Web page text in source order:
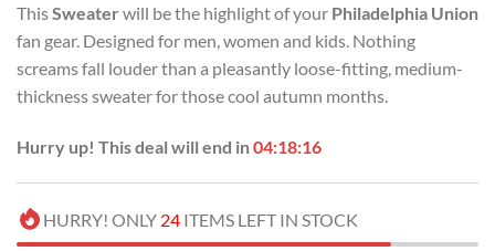
was:
USD
$80.00.
is:
USD
$49.99.
ThisSweater will be the highlight of your Philadelphia Union
fan gear. Designed for men, women and kids. Nothing
screams fall louder than a pleasantly loose-fitting, medium-
thickness sweater for those cool autumn months.
Hurry up! This deal will end in04:18:16
HURRY! ONLY 24 ITEMS LEFT IN STOCK